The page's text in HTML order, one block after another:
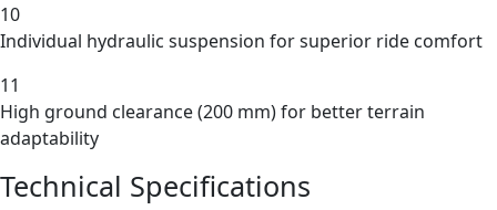
10
Individual hydraulic suspension for superior ride comfort
11
High ground clearance (200 mm) for better terrain
adaptability
Technical Specifications